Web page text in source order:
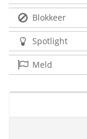
Blokkeer
Spotlight
Meld